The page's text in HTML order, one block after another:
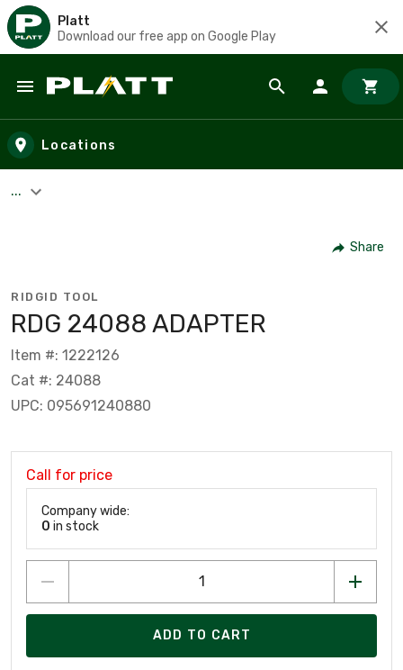
Platt
Download our free app on Google Play
Skip to main content
Locations
...
Share
RIDGID TOOL
RDG 24088 ADAPTER
Item #: 1222126
Cat #: 24088
UPC: 095691240880
Call for price
Company wide:
0 in stock
ADD TO CART